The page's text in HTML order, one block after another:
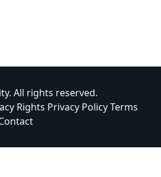
All rights reserved.
Rights Privacy PolicyTerms